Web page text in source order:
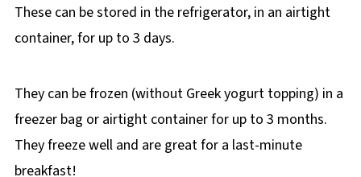
These can be stored in the refrigerator, in an airtight
container, for up to 3 days.
They can be frozen (without Greek yogurt topping) in a
freezer bag or airtight container for up to 3 months.
They freeze well and are great for a last-minute
breakfast!